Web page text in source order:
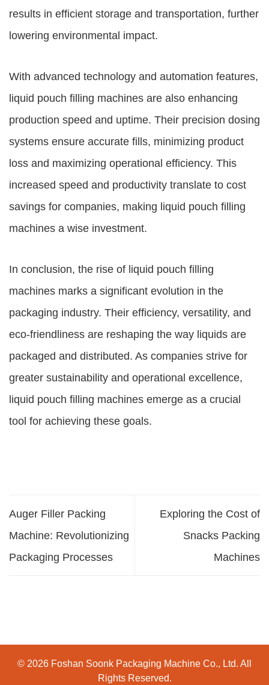
results in efficient storage and transportation, further
lowering environmental impact.
With advanced technology and automation features,
liquid pouch filling machines are also enhancing
production speed and uptime. Their precision dosing
systems ensure accurate fills, minimizing product
loss and maximizing operational efficiency. This
increased speed and productivity translate to cost
savings for companies, making liquid pouch filling
machines a wise investment.
In conclusion, the rise of liquid pouch filling
machines marks a significant evolution in the
packaging industry. Their efficiency, versatility, and
eco-friendliness are reshaping the way liquids are
packaged and distributed. As companies strive for
greater sustainability and operational excellence,
liquid pouch filling machines emerge as a crucial
tool for achieving these goals.
Auger Filler Packing
Machine: Revolutionizing
Packaging Processes
Exploring the Cost of
Snacks Packing
Machines
© 2026 Foshan Soonk Packaging Machine Co., Ltd. All
Rights Reserved.